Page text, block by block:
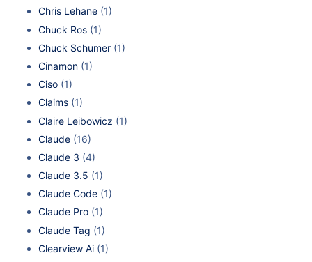
Chris Lehane (1)
Chuck Ros (1)
Chuck Schumer (1)
Cinamon (1)
Ciso (1)
Claims (1)
Claire Leibowicz (1)
Claude (16)
Claude 3 (4)
Claude 3.5 (1)
Claude Code (1)
Claude Pro (1)
Claude Tag (1)
Clearview Ai (1)